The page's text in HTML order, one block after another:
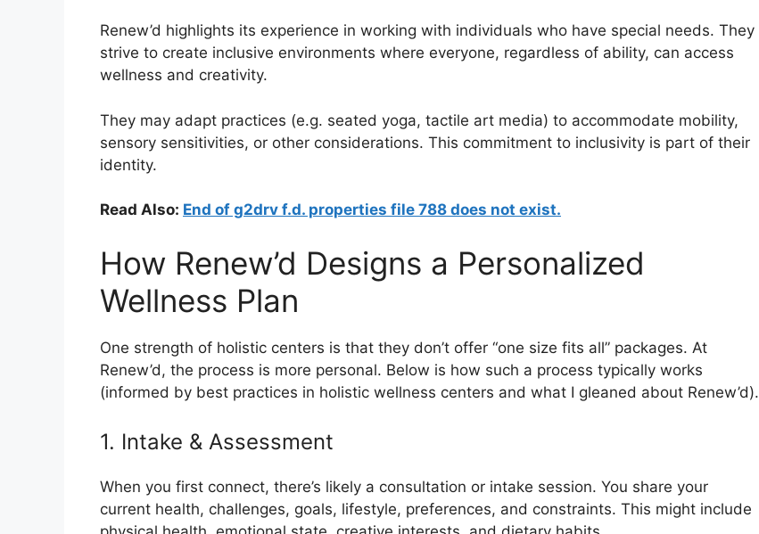
Renew’d highlights its experience in working with individuals who have special needs. They
strive to create inclusive environments where everyone, regardless of ability, can access
wellness and creativity.
They may adapt practices (e.g. seated yoga, tactile art media) to accommodate mobility,
sensory sensitivities, or other considerations. This commitment to inclusivity is part of their
identity.
Read Also: End of g2drv f.d. properties file 788 does not exist.
How Renew’d Designs a Personalized
Wellness Plan
One strength of holistic centers is that they don’t offer “one size fits all” packages. At
Renew’d, the process is more personal. Below is how such a process typically works
(informed by best practices in holistic wellness centers and what I gleaned about Renew’d).
1. Intake & Assessment
When you first connect, there’s likely a consultation or intake session. You share your
current health, challenges, goals, lifestyle, preferences, and constraints. This might include